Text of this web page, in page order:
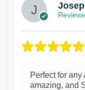
Perfect for
amazing, and